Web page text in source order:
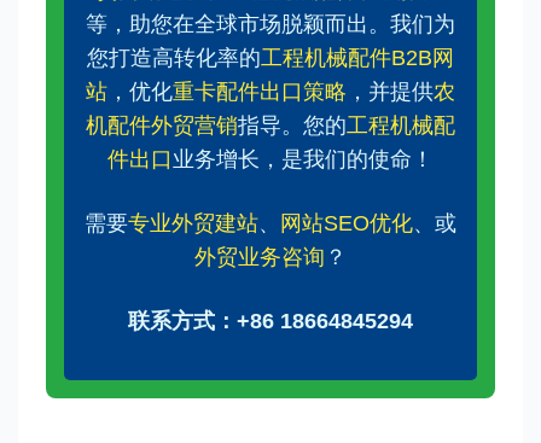
等，助您在全球市场脱颖而出。我们为
您打造高转化率的工程机械配件B2B网
站 ，优化重卡配件出口策略 ，并提供农
机配件外贸营销指导。您的工程机械配
件出口 业务增长，是我们的使命！
需要专业外贸建站、 网站SEO优化、或
外贸业务咨询 ？
联系方式：+86 18664845294